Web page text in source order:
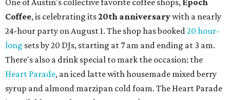
One of Austin's collective favorite coffee shops, Epoch
Coffee, is celebrating its20th anniversarywith a nearly
24-hour party on August 1. The shop has booked20 hour-
long sets by 20 DJs, starting at 7 am and ending at 3 am.
There's also a drink special to mark the occasion: the
Heart Parade, an iced latte with housemade mixed berry
syrup and almond marzipan cold foam. The Heart Parade